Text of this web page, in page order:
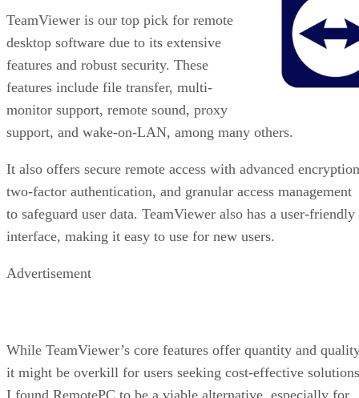
TeamViewer is our top pick for remote
desktop software due to its extensive
features and robust security. These
features include file transfer, multi-
monitor support, remote sound, proxy
support, and wake-on-LAN, among many others.
It also offers secure remote access with advanced
two-factor authentication, and granular access management
to safeguard user data. TeamViewer also has a user-friendly
interface, making it easy to use for new users.
Advertisement
While TeamViewer’s core features offer quantity and
it might be overkill for users seeking cost-effective
I found RemotePC to be a viable alternative, especially for